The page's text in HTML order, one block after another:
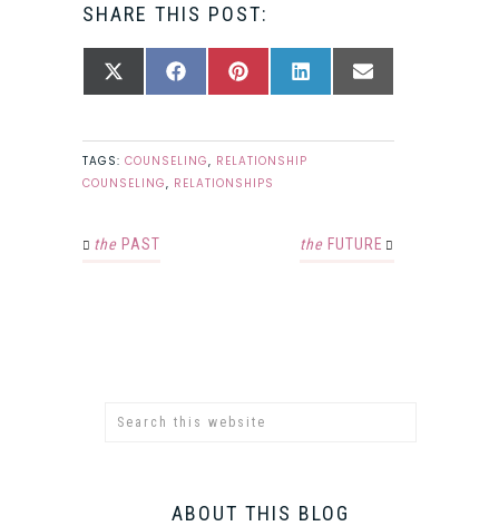
SHARE THIS POST:
SHARE
X
SHARE
FACEBOOKSHARE
PINTERESTSHARE
LINKEDINSHARE
EMAIL
TAGS: COUNSELING, RELATIONSHIP
COUNSELING, RELATIONSHIPS
the PAST the FUTURE
ABOUT THIS BLOG